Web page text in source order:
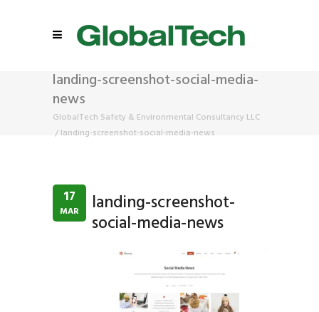
landing-screenshot-social-media-
news
GlobalTech Safety & Environmental Consultancy LLC
/ landing-screenshot-social-media-news
17
MAR landing-screenshot-
social-media-news